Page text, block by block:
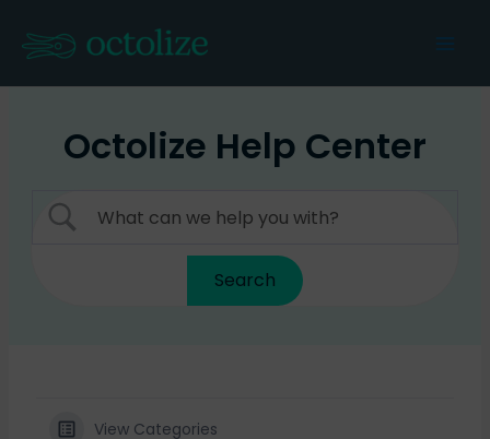
content
Octolize Help Center
View Categories